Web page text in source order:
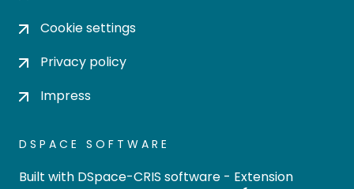
Cookie settings
Privacy policy
Impress
DSPACE SOFTWARE
Built with DSpace-CRIS software - Extension